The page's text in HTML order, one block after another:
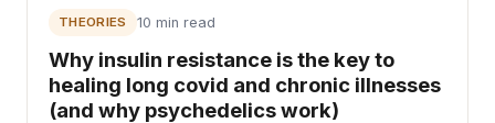
THEORIES 10 min read
Why insulin resistance is the key to
healing long covid and chronic illnesses
(and why psychedelics work)